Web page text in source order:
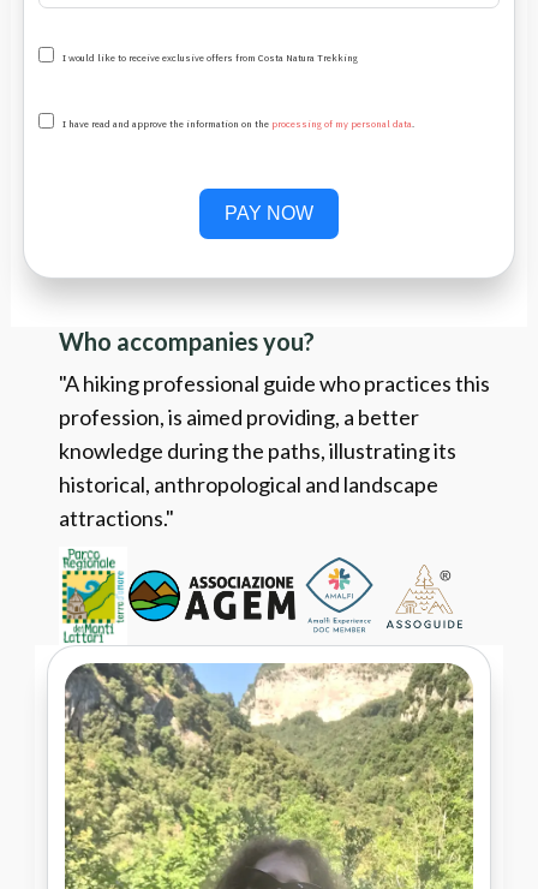
I would like to receive exclusive offers from Costa Natura Trekking
I have read and approve the information on the processing of my personal data.
PAY NOW
Who accompanies you?
"A hiking professional guide who practices this
profession, is aimed providing, a better
knowledge during the paths, illustrating its
historical, anthropological and landscape
attractions."